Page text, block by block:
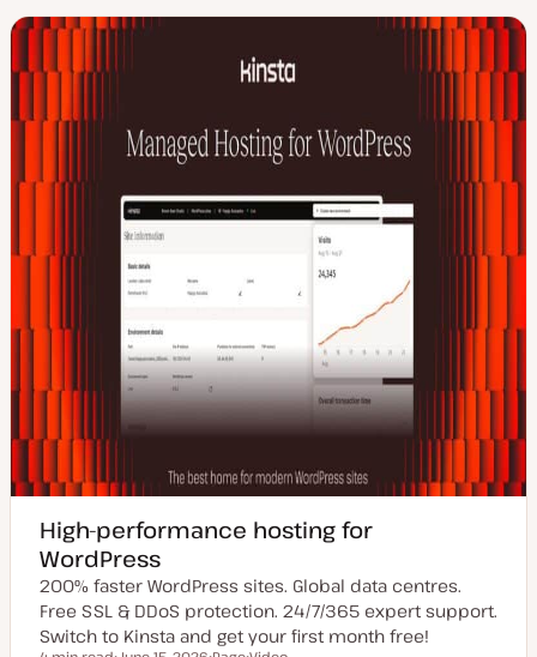
High-performance hosting for
WordPress
200% faster WordPress sites. Global data centres.
Free SSL & DDoS protection. 24/7/365 expert support.
Switch to Kinsta and get your first month free!